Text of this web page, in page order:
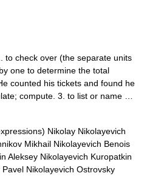
to check over (the separate units
one to determine the total
counted his tickets and found he
compute. 3. to list or name …
Nikolay Nikolayevich
Mikhail Nikolayevich Benois
Aleksey Nikolayevich Kuropatkin
Nikolayevich Ostrovsky